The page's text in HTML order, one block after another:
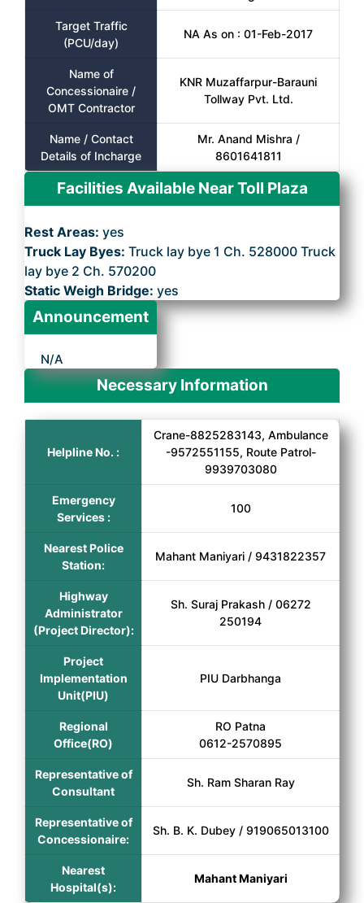
Target Traffic
(PCU/day)
NA As on : 01-Feb-2017
Name of
Concessionaire /
OMT Contractor
KNR Muzaffarpur-Barauni
Tollway Pvt. Ltd.
Name / Contact
Details of Incharge
Mr. Anand Mishra /
8601641811
Facilities Available Near Toll Plaza
Rest Areas: yes
Truck Lay Byes: Truck lay bye 1 Ch. 528000 Truck
lay bye 2 Ch. 570200
Static Weigh Bridge: yes
Announcement
N/A
Necessary Information
Helpline No. :
Crane-8825283143, Ambulance
-9572551155, Route Patrol-
9939703080
Emergency
Services :
100
Nearest Police
Station:
Mahant Maniyari / 9431822357
Highway
Administrator
(Project Director):
Sh. Suraj Prakash / 06272
250194
Project
Implementation
Unit(PIU)
PIU Darbhanga
Regional
Office(RO)
RO Patna
0612-2570895
Representative of
Consultant
Sh. Ram Sharan Ray
Representative of
Concessionaire:
Sh. B. K. Dubey / 919065013100
Nearest
Hospital(s):
Mahant Maniyari